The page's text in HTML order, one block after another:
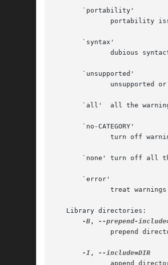
       `portability'
       `syntax'
       `unsupported'
`all'  all the
       `no-CATEGORY'
`none' turn off all
       `error'
   Library directories:
-B ,
-I ,